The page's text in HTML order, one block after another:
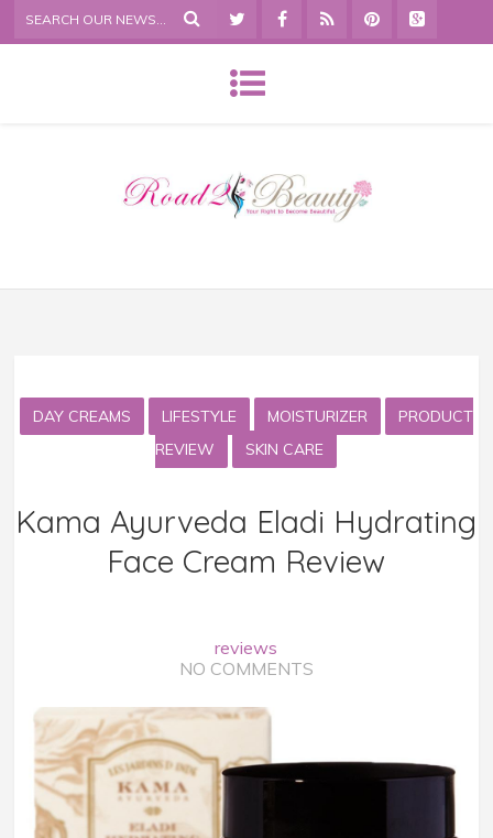
DAY CREAMS LIFESTYLE MOISTURIZER
PRODUCT
REVIEW
SKIN CARE
Kama Ayurveda Eladi Hydrating
Face Cream Review
reviews
NO COMMENTS